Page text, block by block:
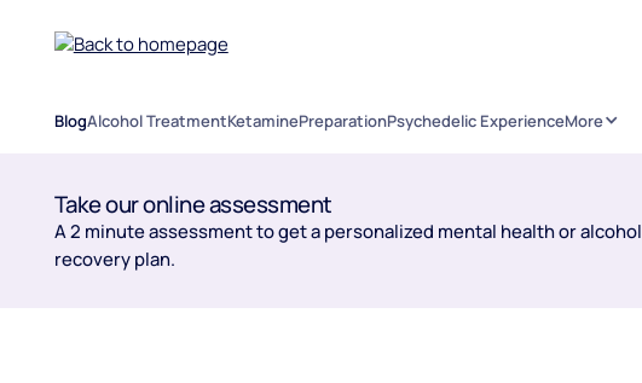
BlogAlcohol TreatmentKetaminePreparationPsychedelic ExperienceMore
Take our online assessment
A 2 minute assessment to get a personalized mental health or alcohol
recovery plan.